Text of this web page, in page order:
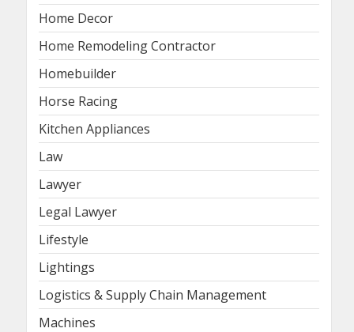
Home Decor
Home Remodeling Contractor
Homebuilder
Horse Racing
Kitchen Appliances
Law
Lawyer
Legal Lawyer
Lifestyle
Lightings
Logistics & Supply Chain Management
Machines